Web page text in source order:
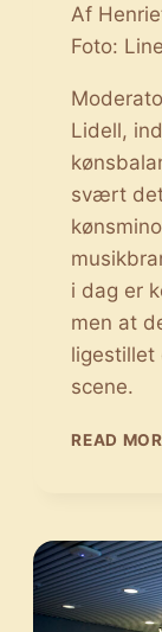
Af
Foto:
Lidell,
svært
i dag er
men at
ligestillet
scene.
READ